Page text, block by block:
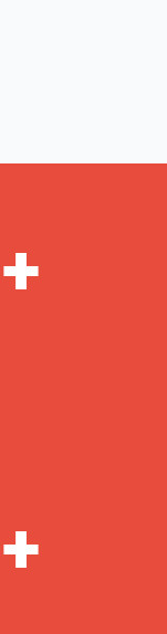
+
+